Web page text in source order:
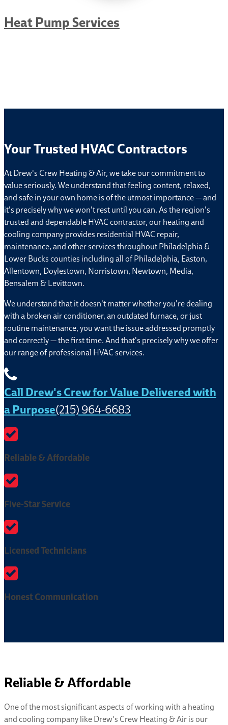
Heat Pump Services
Your Trusted HVAC Contractors
At Drew's Crew Heating & Air, we take our commitment to
value seriously. We understand that feeling content, relaxed,
and safe in your own home is of the utmost importance — and
it's precisely why we won't rest until you can. As the region's
trusted and dependable HVAC contractor, our heating and
cooling company provides residential HVAC repair,
maintenance, and other services throughout Philadelphia &
Lower Bucks counties including all of Philadelphia, Easton,
Allentown, Doylestown, Norristown, Newtown, Media,
Bensalem & Levittown.
We understand that it doesn't matter whether you're dealing
with a broken air conditioner, an outdated furnace, or just
routine maintenance, you want the issue addressed promptly
and correctly — the first time. And that's precisely why we offer
our range of professional HVAC services.
Call Drew's Crew for Value Delivered with
a Purpose(215) 964-6683
Reliable & Affordable
Five-Star Service
Licensed Technicians
Honest Communication
Reliable & Affordable
One of the most significant aspects of working with a heating
and cooling company like Drew's Crew Heating & Air is our